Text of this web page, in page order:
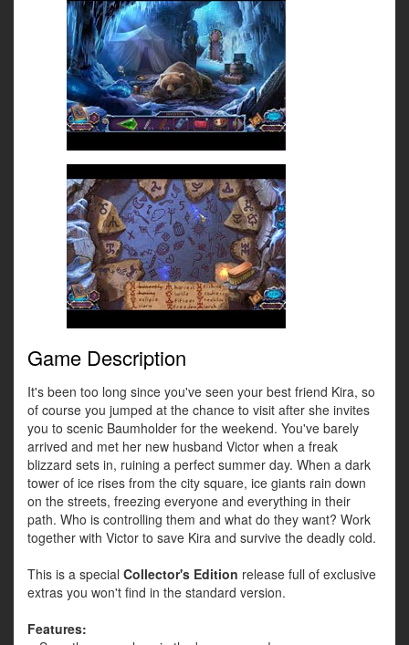
Game Description
It's been too long since you've seen your best friend Kira, so
of course you jumped at the chance to visit after she invites
you to scenic Baumholder for the weekend. You've barely
arrived and met her new husband Victor when a freak
blizzard sets in, ruining a perfect summer day. When a dark
tower of ice rises from the city square, ice giants rain down
on the streets, freezing everyone and everything in their
path. Who is controlling them and what do they want? Work
together with Victor to save Kira and survive the deadly cold.
This is a special Collector's Edition release full of exclusive
extras you won't find in the standard version.
Features: